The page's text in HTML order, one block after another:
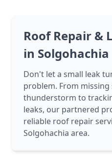
Roof Repair &
in Solgohachia
Don't let a small leak
problem. From
thunderstorm to
leaks, our partnered
reliable roof repair
Solgohachia area.